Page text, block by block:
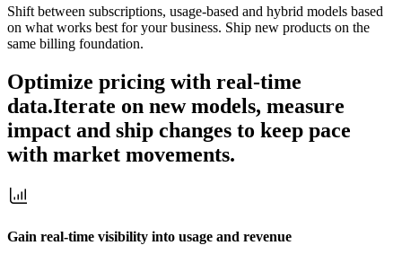
Shift between subscriptions, usage-based and hybrid models based
on what works best for your business. Ship new products on the
same billing foundation.
Optimize pricing with real-time
data.Iterate on new models, measure
impact and ship changes to keep pace
with market movements.
Gain real-time visibility into usage and revenue